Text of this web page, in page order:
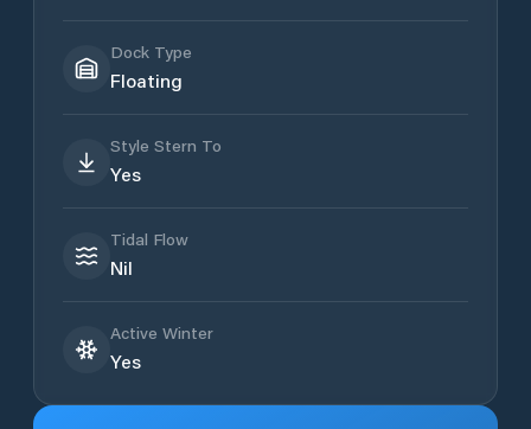
Dock Type
Floating
Style Stern To
Yes
Tidal Flow
Nil
Active Winter
Yes